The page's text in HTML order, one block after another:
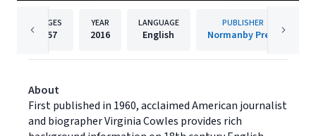
PAGES
157
YEAR
2016
LANGUAGE
English
PUBLISHER
Normanby Press
About
First published in 1960, acclaimed American journalist
and biographer Virginia Cowles provides rich